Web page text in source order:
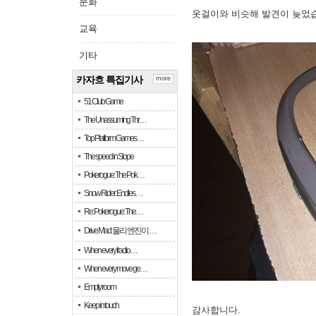
교육
기타
카자흐 특집기사
51 Club Game
The Unassuming Thr…
Top Platform Games…
The speed in Slope
Pokerogue: The Pok…
Snow Rider: Endles…
Re: Pokerogue: The…
Drive Mad: 물리 엔진이 …
When every fractio…
When every move ge…
Empty room
Keep in touch
more
옷걸이와 비슷해 발견이 늦었
감사합니다.